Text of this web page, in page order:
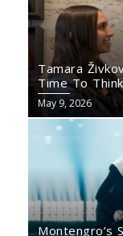
Tamara
Time To
May 9, 2026
Montengro’s